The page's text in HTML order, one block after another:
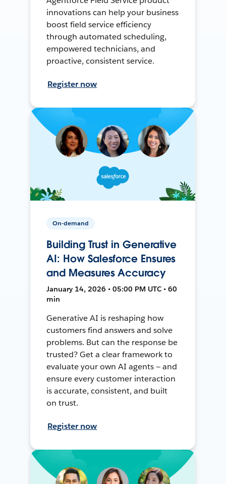
innovations can help your business
boost field service efficiency
through automated scheduling,
empowered technicians, and
proactive, consistent service.
Register now
On-demand
Building Trust in Generative
AI: How Salesforce Ensures
and Measures Accuracy
January 14, 2026 • 05:00 PM UTC • 60
min
Generative AI is reshaping how
customers find answers and solve
problems. But can the response be
trusted? Get a clear framework to
evaluate your own AI agents — and
ensure every customer interaction
is accurate, consistent, and built
on trust.
Register now